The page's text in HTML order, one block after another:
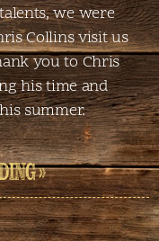
we were
Collins visit us
you to Chris
his time and
summer.
»